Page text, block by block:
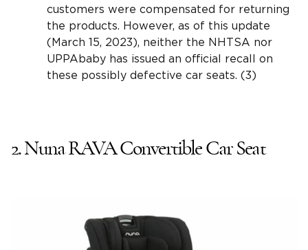
customers were compensated for returning
the products. However, as of this update
(March 15, 2023), neither the NHTSA nor
UPPAbaby has issued an official recall on
these possibly defective car seats. (3)
2.Nuna RAVAConvertible Car Seat